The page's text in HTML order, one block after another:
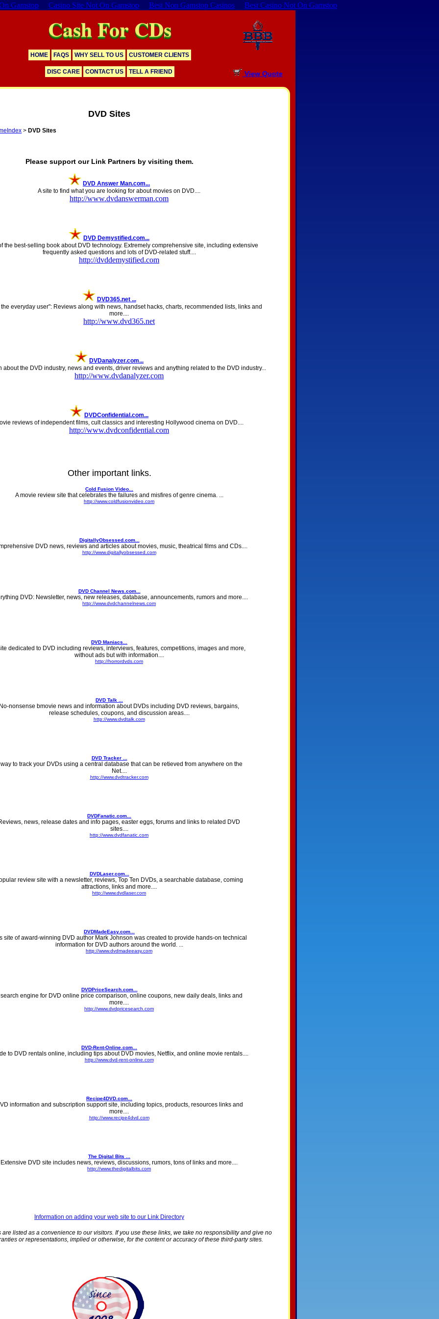
Gamstop Casino Site Not On Gamstop Best Non Gamstop Casinos Best Casino Not On Gamstop
Cash For CDs
HOME FAQS WHY SELL TO US CUSTOMER CLIENTS
DISC CARE CONTACT US TELL A FRIEND View Quote
DVD Sites
> DVD Sites
Please support our Link Partners by visiting them.
DVD Answer Man.com...
A site to find what you are looking for about movies on DVD....
http://www.dvdanswerman.com
DVD Demystified.com...
the best-selling book about DVD technology. Extremely comprehensive site, including extensive
frequently asked questions and lots of DVD-related stuff....
http://dvddemystified.com
DVD365.net ...
everyday user": Reviews along with news, handset hacks, charts, recommended lists, links and
more....
http://www.dvd365.net
DVDanalyzer.com...
about the DVD industry, news and events, driver reviews and anything related to the DVD industry...
http://www.dvdanalyzer.com
DVDConfidential.com...
reviews of independent films, cult classics and interesting Hollywood cinema on DVD....
http://www.dvdconfidential.com
Other important links.
Cold Fusion Video...
A movie review site that celebrates the failures and misfires of genre cinema. ...
http://www.coldfusionvideo.com
DigitallyObsessed.com...
DVD news, reviews and articles about movies, music, theatrical films and CDs....
http://www.digitallyobsessed.com
DVD Channel News.com...
DVD: Newsletter, news, new releases, database, announcements, rumors and more....
http://www.dvdchannelnews.com
DVD Maniacs...
dedicated to DVD including reviews, interviews, features, competitions, images and more,
without ads but with information....
http://horrordvds.com
DVD Talk ...
nonsense bmovie news and information about DVDs including DVD reviews, bargains,
release schedules, coupons, and discussion areas....
http://www.dvdtalk.com
DVD Tracker ...
way to track your DVDs using a central database that can be retieved from anywhere on the
Net....
http://www.dvdtracker.com
DVDFanatic.com...
news, release dates and info pages, easter eggs, forums and links to related DVD
sites....
http://www.dvdfanatic.com
DVDLaser.com...
review site with a newsletter, reviews, Top Ten DVDs, a searchable database, coming
attractions, links and more....
http://www.dvdlaser.com
DVDMadeEasy.com...
site of award-winning DVD author Mark Johnson was created to provide hands-on technical
information for DVD authors around the world. ...
http://www.dvdmadeeasy.com
DVDPriceSearch.com...
search engine for DVD online price comparison, online coupons, new daily deals, links and
more....
http://www.dvdpricesearch.com
DVD-Rent-Online.com...
to DVD rentals online, including tips about DVD movies, Netflix, and online movie rentals....
http://www.dvd-rent-online.com
Recipe4DVD.com...
information and subscription support site, including topics, products, resources links and
more....
http://www.recipe4dvd.com
The Digital Bits ...
Extensive DVD site includes news, reviews, discussions, rumors, tons of links and more....
http://www.thedigitalbits.com
Information on adding your web site to our Link Directory
listed as a convenience to our visitors. If you use these links, we take no responsibility and give no
or representations, implied or otherwise, for the content or accuracy of these third-party sites.